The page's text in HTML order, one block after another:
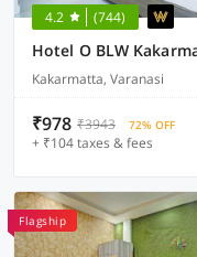
4.2 (744)
Kakarmatta, Varanasi
₹978 ₹3943 72% OFF
+ ₹104 taxes & fees
Flagship